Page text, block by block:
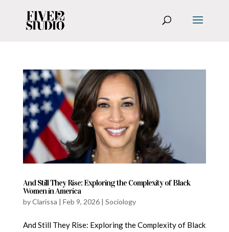
And Still They Rise: Exploring the Complexity of Black
Women in America
byClarissa | Feb 9, 2026| Sociology
And Still They Rise: Exploring the Complexity of Black